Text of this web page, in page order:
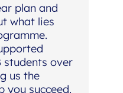
plan and
what lies
over
us the
you succeed.